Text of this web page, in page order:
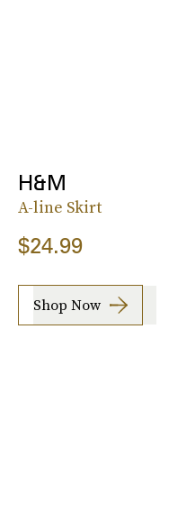
H&M
A-line Skirt
$24.99
Shop Now